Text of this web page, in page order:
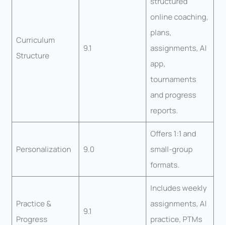
Curriculum
Structure
9.1
online coaching,
plans,
assignments, AI
app,
tournaments
and progress
reports.
Personalization 9.0
Offers 1:1 and
small-group
formats.
Practice &
Progress
9.1
Includes weekly
assignments, AI
practice, PTMs